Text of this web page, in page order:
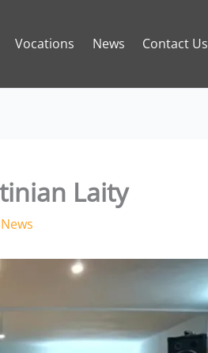
Vocations News Contact Us
Laity
News